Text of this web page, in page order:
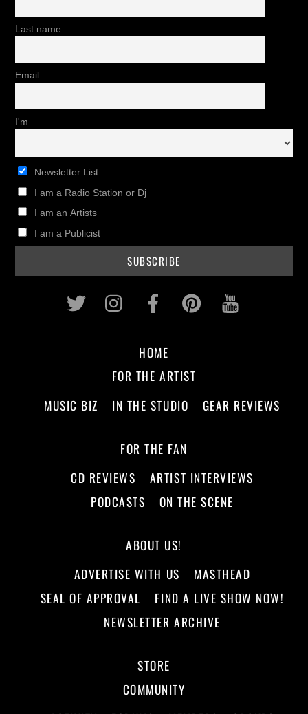
Last name
Email
I'm
Newsletter List
I am a Radio Station or Dj
I am an Artists
I am a Publicist
Twitter InstagramFacebookPinterest
HOME
FOR THE ARTIST
MUSIC BIZ
IN THE STUDIO GEAR REVIEWS
FOR THE FAN
CD REVIEWS
ARTIST INTERVIEWS
PODCASTS
ON THE SCENE
ABOUT US!
ADVERTISE WITH US
MASTHEAD
SEAL OF APPROVAL
FIND A LIVE SHOW NOW!
NEWSLETTER ARCHIVE
STORE
COMMUNITY